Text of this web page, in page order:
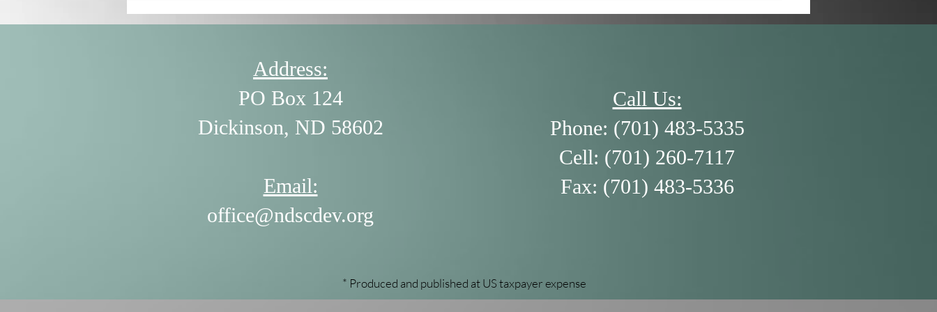
Address:
PO Box 124
Dickinson, ND 58602
Email:
office@ndscdev.org
Call Us:
Phone: (701) 483-5335
Cell: (701) 260-7117
Fax: (701) 483-5336
* Produced and published at US taxpayer expense